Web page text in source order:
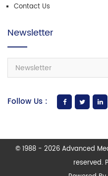
Contact Us
Newsletter
Follow Us :
© 1988 - 2026 Advanced
reserved.